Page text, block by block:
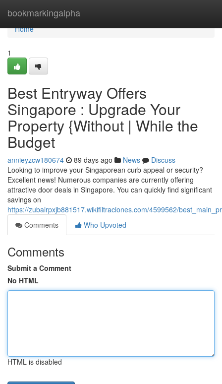
bookmarkingalpha
Home
Home
1
Best Entryway Offers
Singapore : Upgrade Your
Property {Without | While the
Budget
annieyzcw180674 89 days ago News
Discuss
Looking to improve your Singaporean curb appeal or security?
Excellent news! Numerous companies are currently offering
attractive door deals in Singapore. You can quickly find significant
savings on
https://zubairpxjb881517.wikifiltraciones.com/4599562/
Comments
Who Upvoted
Comments
Submit a Comment
No HTML
HTML is disabled